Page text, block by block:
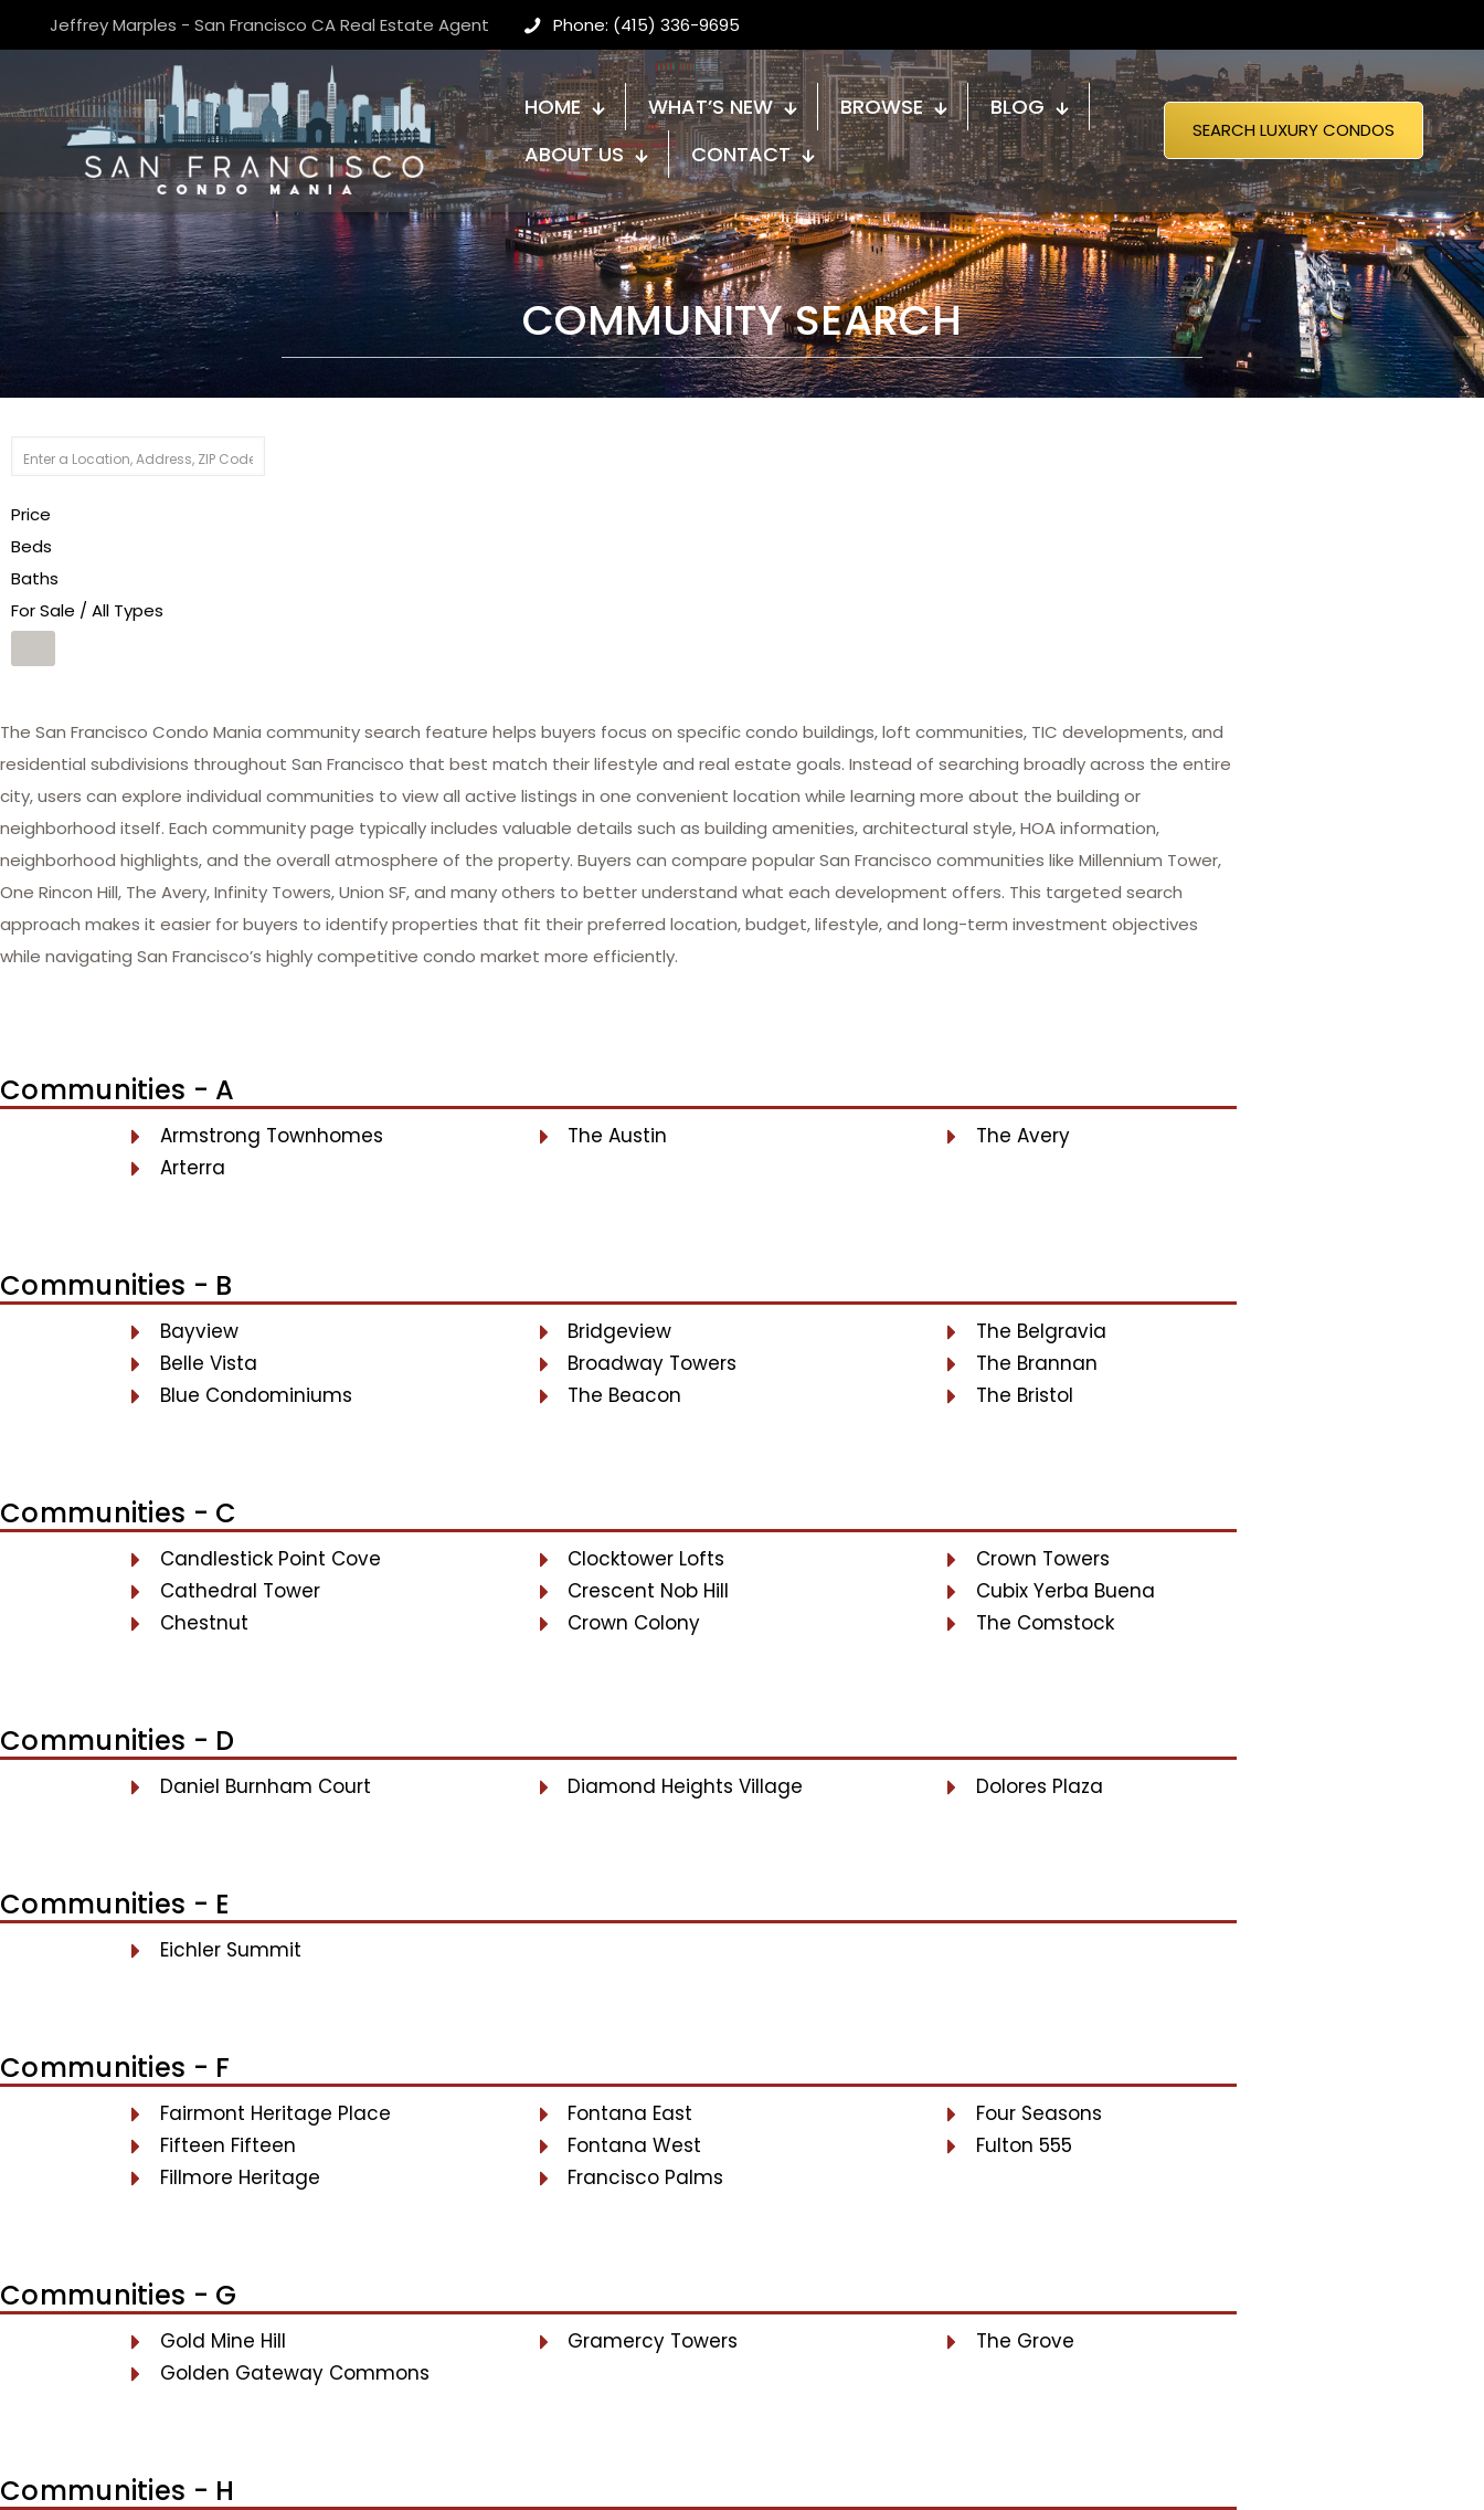
Jeffrey Marples - San Francisco CA Real Estate Agent Phone: (415) 336-9695
HOME WHAT’S NEW BROWSE
BLOG
ABOUT US
CONTACT
SEARCH LUXURY CONDOS
COMMUNITY SEARCH
Price
Beds
Baths
For Sale / All Types
The San Francisco Condo Mania community search feature helps buyers focus on specific condo buildings, loft communities, TIC developments, and
residential subdivisions throughout San Francisco that best match their lifestyle and real estate goals. Instead of searching broadly across the entire
city, users can explore individual communities to view all active listings in one convenient location while learning more about the building or
neighborhood itself. Each community page typically includes valuable details such as building amenities, architectural style, HOA information,
neighborhood highlights, and the overall atmosphere of the property. Buyers can compare popular San Francisco communities like Millennium Tower,
One Rincon Hill, The Avery, Infinity Towers, Union SF, and many others to better understand what each development offers. This targeted search
approach makes it easier for buyers to identify properties that fit their preferred location, budget, lifestyle, and long-term investment objectives
while navigating San Francisco’s highly competitive condo market more efficiently.
Communities - A
Armstrong Townhomes
Arterra
The Austin The Avery
Communities - B
Bayview
Belle Vista
Blue Condominiums
Bridgeview
Broadway Towers
The Beacon
The Belgravia
The Brannan
The Bristol
Communities - C
Candlestick Point Cove
Cathedral Tower
Chestnut
Clocktower Lofts
Crescent Nob Hill
Crown Colony
Crown Towers
Cubix Yerba Buena
The Comstock
Communities - D
Daniel Burnham Court Diamond Heights Village Dolores Plaza
Communities - E
Eichler Summit
Communities - F
Fairmont Heritage Place
Fifteen Fifteen
Fillmore Heritage
Fontana East
Fontana West
Francisco Palms
Four Seasons
Fulton 555
Communities - G
Gold Mine Hill
Golden Gateway Commons
Gramercy Towers The Grove
Communities - H